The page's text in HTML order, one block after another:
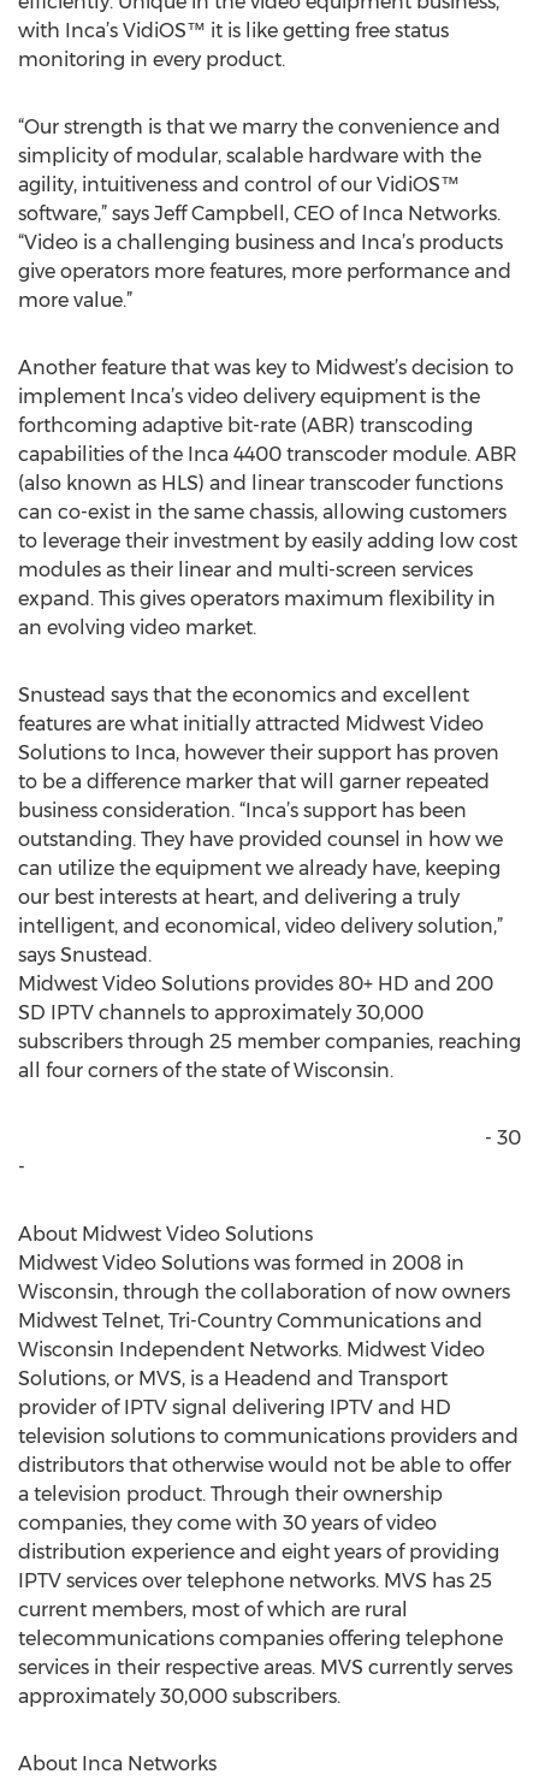
with Inca’s VidiOS™ it is like getting free status
monitoring in every product.
“Our strength is that we marry the convenience and
simplicity of modular, scalable hardware with the
agility, intuitiveness and control of our VidiOS™
software,” says Jeff Campbell, CEO of Inca Networks.
“Video is a challenging business and Inca’s products
give operators more features, more performance and
more value.”
Another feature that was key to Midwest’s decision to
implement Inca’s video delivery equipment is the
forthcoming adaptive bit-rate (ABR) transcoding
capabilities of the Inca 4400 transcoder module. ABR
(also known as HLS) and linear transcoder functions
can co-exist in the same chassis, allowing customers
to leverage their investment by easily adding low cost
modules as their linear and multi-screen services
expand. This gives operators maximum flexibility in
an evolving video market.
Snustead says that the economics and excellent
features are what initially attracted Midwest Video
Solutions to Inca, however their support has proven
to be a difference marker that will garner repeated
business consideration. “Inca’s support has been
outstanding. They have provided counsel in how we
can utilize the equipment we already have, keeping
our best interests at heart, and delivering a truly
intelligent, and economical, video delivery solution,”
says Snustead.
Midwest Video Solutions provides 80+ HD and 200
SD IPTV channels to approximately 30,000
subscribers through 25 member companies, reaching
all four corners of the state of Wisconsin.
- 30
-
About Midwest Video Solutions
Midwest Video Solutions was formed in 2008 in
Wisconsin, through the collaboration of now owners
Midwest Telnet, Tri-Country Communications and
Wisconsin Independent Networks. Midwest Video
Solutions, or MVS, is a Headend and Transport
provider of IPTV signal delivering IPTV and HD
television solutions to communications providers and
distributors that otherwise would not be able to offer
a television product. Through their ownership
companies, they come with 30 years of video
distribution experience and eight years of providing
IPTV services over telephone networks. MVS has 25
current members, most of which are rural
telecommunications companies offering telephone
services in their respective areas. MVS currently serves
approximately 30,000 subscribers.
About Inca Networks